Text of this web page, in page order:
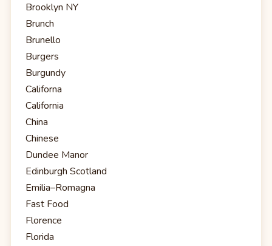
Brooklyn NY
Brunch
Brunello
Burgers
Burgundy
Californa
California
China
Chinese
Dundee Manor
Edinburgh Scotland
Emilia–Romagna
Fast Food
Florence
Florida